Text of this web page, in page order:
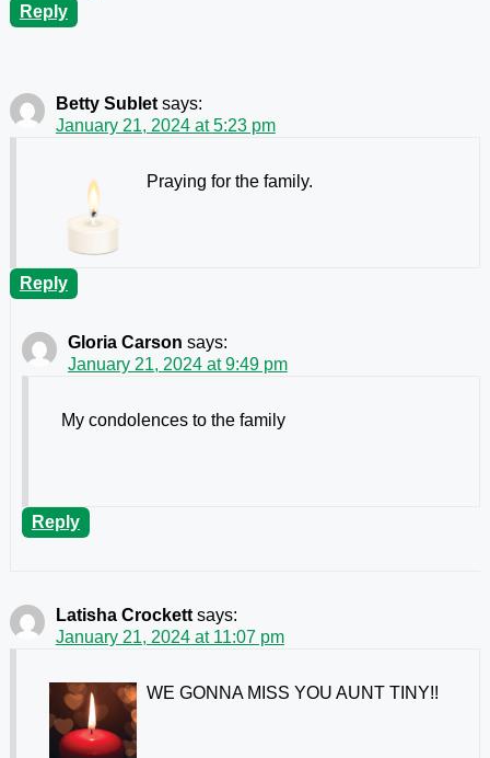
Reply
Betty Sublet says:
January 21, 2024 at 5:23 pm
Praying for the family.
Reply
Gloria Carson says:
January 21, 2024 at 9:49 pm
My condolences to the family
Reply
Latisha Crockett says:
January 21, 2024 at 11:07 pm
WE GONNA MISS YOU AUNT TINY!!